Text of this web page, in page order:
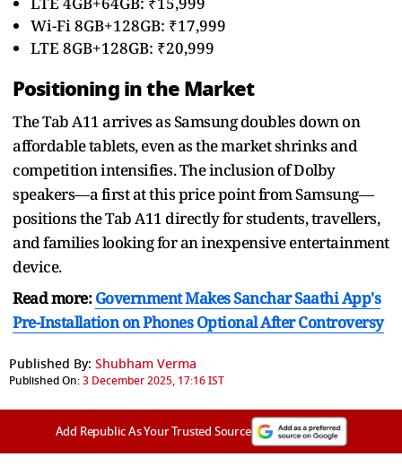
Wi-Fi 8GB+128GB: ₹17,999
LTE 8GB+128GB: ₹20,999
Positioning in the Market
The Tab A11 arrives as Samsung doubles down on
affordable tablets, even as the market shrinks and
competition intensifies. The inclusion of Dolby
speakers—a first at this price point from Samsung—
positions the Tab A11 directly for students, travellers,
and families looking for an inexpensive entertainment
device.
Read more:Government Makes Sanchar Saathi App's
Pre-Installation on Phones Optional After Controversy
Published By: Shubham Verma
Published On:3 December 2025, 17:16 IST
Add Republic As Your Trusted Source